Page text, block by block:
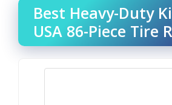
Best Heavy-Duty
USA 86-Piece Tire